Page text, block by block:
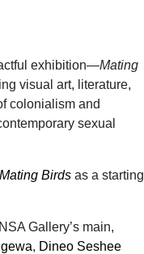
exhibition—Mating
visual art, literature,
colonialism and
sexual
Mating Birds as a starting
Gallery’s main,
, Dineo Seshee